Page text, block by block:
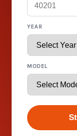
YEAR
MODEL